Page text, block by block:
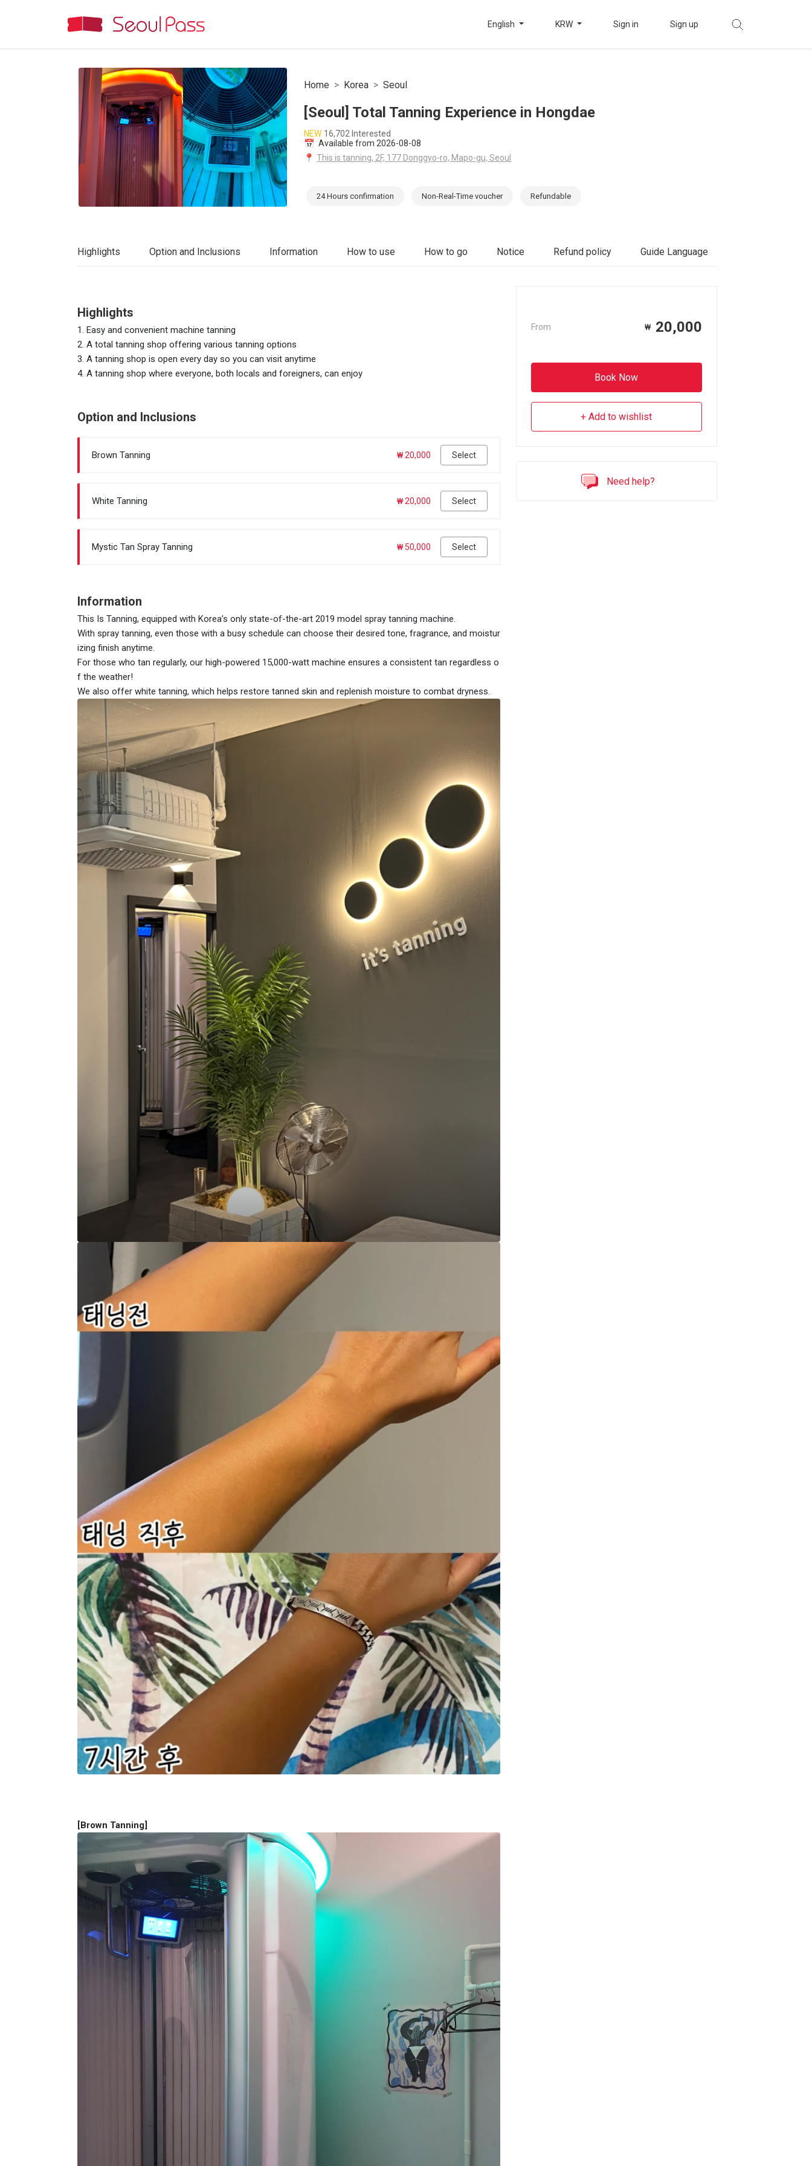
English KRW Sign in Sign up
Home Korea Seoul
[Seoul] Total Tanning Experience in Hongdae
NEW 16,702 Interested
📅 Available from 2026-08-08
📍 This is tanning, 2F, 177 Donggyo-ro, Mapo-gu, Seoul
24 Hours confirmation Non-Real-Time voucher Refundable
Highlights Option and Inclusions Information How to use How to go Notice Refund policy Guide Language
Highlights
1. Easy and convenient machine tanning
2. A total tanning shop offering various tanning options
3. A tanning shop is open every day so you can visit anytime
4. A tanning shop where everyone, both locals and foreigners, can enjoy
Option and Inclusions
Brown Tanning ₩ 20,000 Select
White Tanning ₩ 20,000 Select
Mystic Tan Spray Tanning ₩ 50,000 Select
Information
This Is Tanning, equipped with Korea’s only state-of-the-art 2019 model spray tanning machine.
With spray tanning, even those with a busy schedule can choose their desired tone, fragrance, and moistur
izing finish anytime.
For those who tan regularly, our high-powered 15,000-watt machine ensures a consistent tan regardless o
f the weather!
We also offer white tanning, which helps restore tanned skin and replenish moisture to combat dryness.
[Brown Tanning​]
From ₩ 20,000
Book Now
Add to wishlist
Need help?